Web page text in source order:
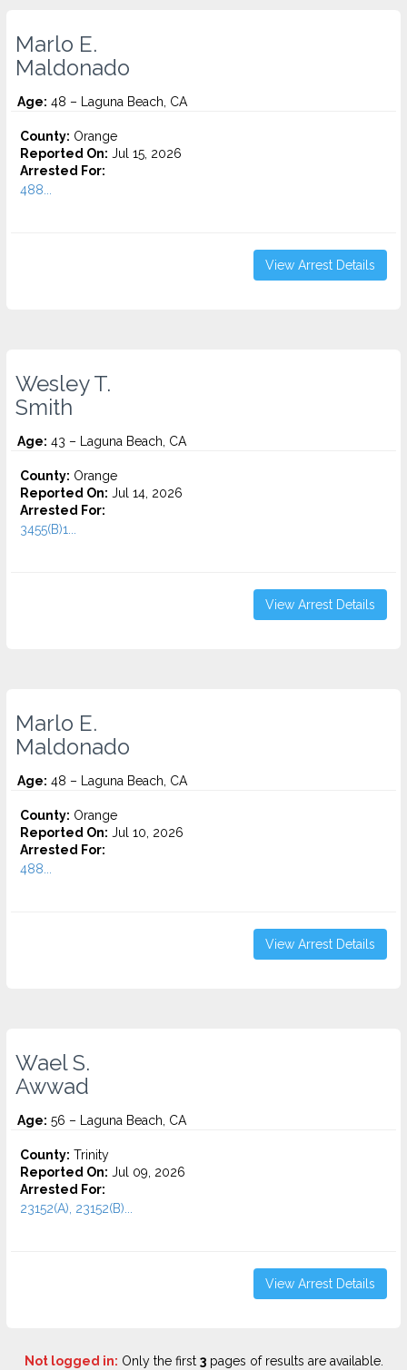
Marlo E.
Maldonado
Age: 48 – Laguna Beach, CA
County: Orange
Reported On: Jul 15, 2026
Arrested For:
488...
View Arrest Details
Wesley T.
Smith
Age: 43 – Laguna Beach, CA
County: Orange
Reported On: Jul 14, 2026
Arrested For:
3455(b)1...
View Arrest Details
Marlo E.
Maldonado
Age: 48 – Laguna Beach, CA
County: Orange
Reported On: Jul 10, 2026
Arrested For:
488...
View Arrest Details
Wael S.
Awwad
Age: 56 – Laguna Beach, CA
County: Trinity
Reported On: Jul 09, 2026
Arrested For:
23152(A), 23152(B)...
View Arrest Details
Not logged in: Only the first 3pages of results are available.